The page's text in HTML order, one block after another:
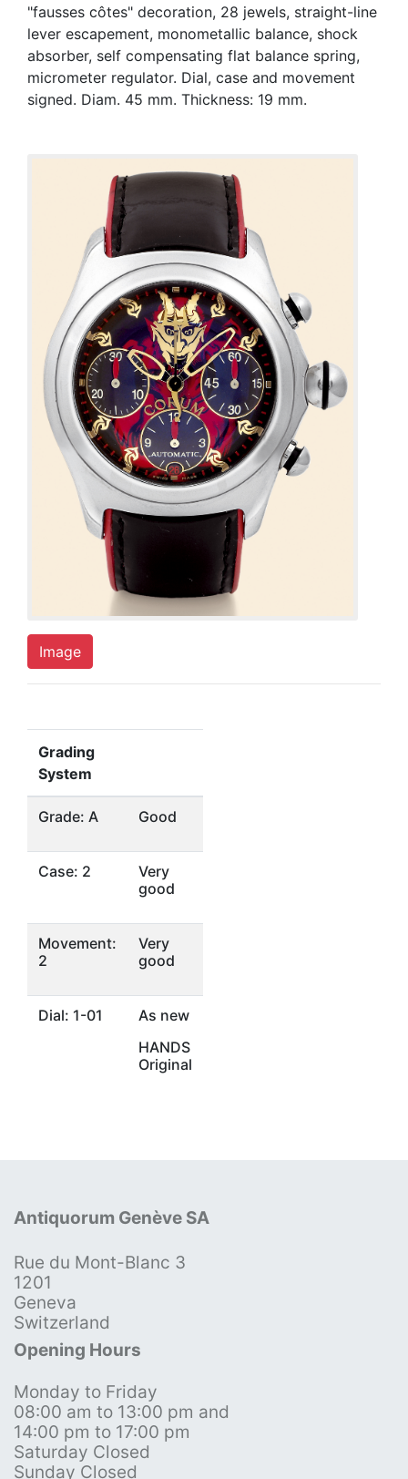
"fausses côtes" decoration, 28 jewels, straight-line
lever escapement, monometallic balance, shock
absorber, self compensating flat balance spring,
micrometer regulator. Dial, case and movement
signed. Diam. 45 mm. Thickness: 19 mm.
Image
Grading
System
Grade: A Good
Case: 2
Very
good
Movement:
2
Very
good
Dial: 1-01
As new
HANDS
Original
Antiquorum Genève SA
Rue du Mont-Blanc 3
1201
Geneva
Switzerland
Opening Hours
Monday to Friday
08:00 am to 13:00 pm and
14:00 pm to 17:00 pm
Saturday Closed
Sunday Closed